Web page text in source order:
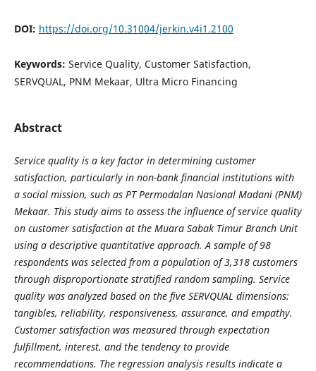
DOI: https://doi.org/10.31004/jerkin.v4i1.2100
Keywords: Service Quality, Customer Satisfaction,
SERVQUAL, PNM Mekaar, Ultra Micro Financing
Abstract
Service quality is a key factor in determining customer
satisfaction, particularly in non-bank financial institutions with
a social mission, such as PT Permodalan Nasional Madani (PNM)
Mekaar. This study aims to assess the influence of service quality
on customer satisfaction at the Muara Sabak Timur Branch Unit
using a descriptive quantitative approach. A sample of 98
respondents was selected from a population of 3,318 customers
through disproportionate stratified random sampling. Service
quality was analyzed based on the five SERVQUAL dimensions:
tangibles, reliability, responsiveness, assurance, and empathy.
Customer satisfaction was measured through expectation
fulfillment, interest, and the tendency to provide
recommendations. The regression analysis results indicate a